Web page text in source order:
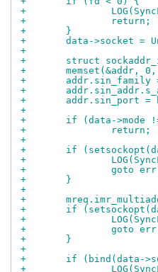
+
+		return;
+	}
+	data->socket =
+
+	struct
+
+	addr.sin_family
+
+	addr.sin_port
+
+	if (data-
+		return;
+
+	if
+
+		goto
+	}
+
+
+	if
+
+		goto
+	}
+
+	if (bind(data-
+